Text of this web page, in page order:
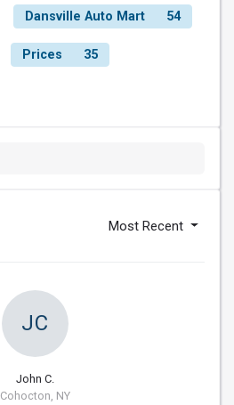
Dansville Auto Mart 54
Prices 35
Most Recent
JC
John C.
Cohocton, NY